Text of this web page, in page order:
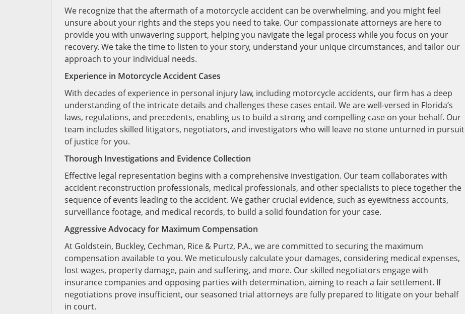
We recognize that the aftermath of a motorcycle accident can be overwhelming, and you might feel
unsure about your rights and the steps you need to take. Our compassionate attorneys are here to
provide you with unwavering support, helping you navigate the legal process while you focus on your
recovery. We take the time to listen to your story, understand your unique circumstances, and tailor our
approach to your individual needs.
Experience in Motorcycle Accident Cases
With decades of experience in personal injury law, including motorcycle accidents, our firm has a deep
understanding of the intricate details and challenges these cases entail. We are well-versed in Florida’s
laws, regulations, and precedents, enabling us to build a strong and compelling case on your behalf. Our
team includes skilled litigators, negotiators, and investigators who will leave no stone unturned in pursuit
of justice for you.
Thorough Investigations and Evidence Collection
Effective legal representation begins with a comprehensive investigation. Our team collaborates with
accident reconstruction professionals, medical professionals, and other specialists to piece together the
sequence of events leading to the accident. We gather crucial evidence, such as eyewitness accounts,
surveillance footage, and medical records, to build a solid foundation for your case.
Aggressive Advocacy for Maximum Compensation
At Goldstein, Buckley, Cechman, Rice & Purtz, P.A., we are committed to securing the maximum
compensation available to you. We meticulously calculate your damages, considering medical expenses,
lost wages, property damage, pain and suffering, and more. Our skilled negotiators engage with
insurance companies and opposing parties with determination, aiming to reach a fair settlement. If
negotiations prove insufficient, our seasoned trial attorneys are fully prepared to litigate on your behalf
in court.